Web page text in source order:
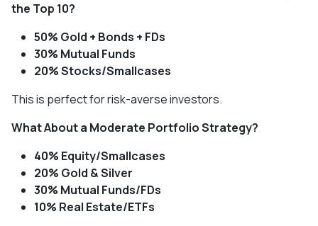
the Top 10?
50% Gold + Bonds + FDs
30% Mutual Funds
20% Stocks/Smallcases
This is perfect for risk-averse investors.
What About a Moderate Portfolio Strategy?
40% Equity/Smallcases
20% Gold & Silver
30% Mutual Funds/FDs
10% Real Estate/ETFs